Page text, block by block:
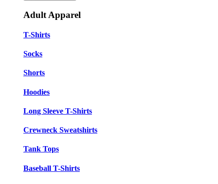
Adult Apparel
T-Shirts
Socks
Shorts
Hoodies
Long Sleeve T-Shirts
Crewneck Sweatshirts
Tank Tops
Baseball T-Shirts